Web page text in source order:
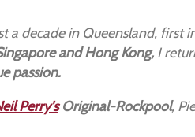
a decade in Queensland, first
and Hong Kong,I
passion.
Perry'sOriginal-Rockpool,